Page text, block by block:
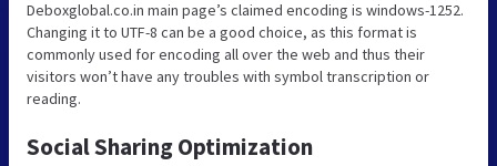
Deboxglobal.co.in main page’s claimed encoding is windows-1252.
Changing it to UTF-8 can be a good choice, as this format is
commonly used for encoding all over the web and thus their
visitors won’t have any troubles with symbol transcription or
reading.
Social Sharing Optimization